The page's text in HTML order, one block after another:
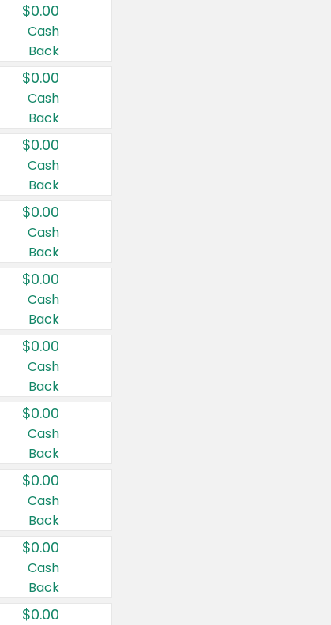
$0.00
Cash
Back
$0.00
Cash
Back
$0.00
Cash
Back
$0.00
Cash
Back
$0.00
Cash
Back
$0.00
Cash
Back
$0.00
Cash
Back
$0.00
Cash
Back
$0.00
Cash
Back
$0.00